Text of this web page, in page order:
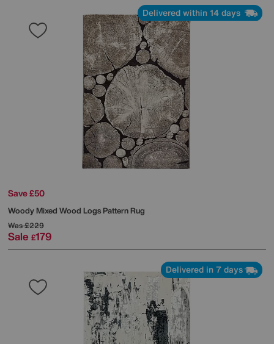
Delivered within 14 days
Save £50
Woody Mixed Wood Logs Pattern Rug
Was£229
Sale £179
Delivered in 7 days